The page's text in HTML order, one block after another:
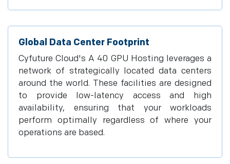
Global Data Center Footprint
Cyfuture Cloud's A 40 GPU Hosting leverages a
network of strategically located data centers
around the world. These facilities are designed
to provide low-latency access and high
availability, ensuring that your workloads
perform optimally regardless of where your
operations are based.